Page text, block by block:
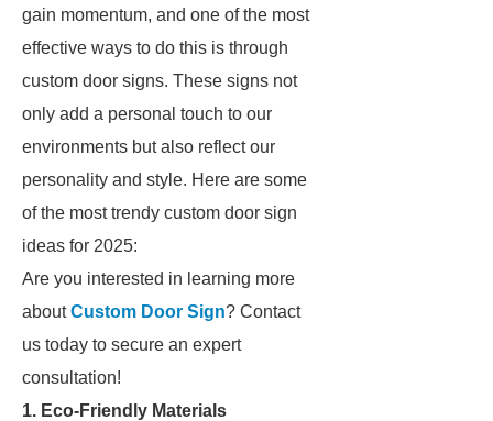
gain momentum, and one of the most
effective ways to do this is through
custom door signs. These signs not
only add a personal touch to our
environments but also reflect our
personality and style. Here are some
of the most trendy custom door sign
ideas for 2025:
Are you interested in learning more
aboutCustom Door Sign? Contact
us today to secure an expert
consultation!
1. Eco-Friendly Materials